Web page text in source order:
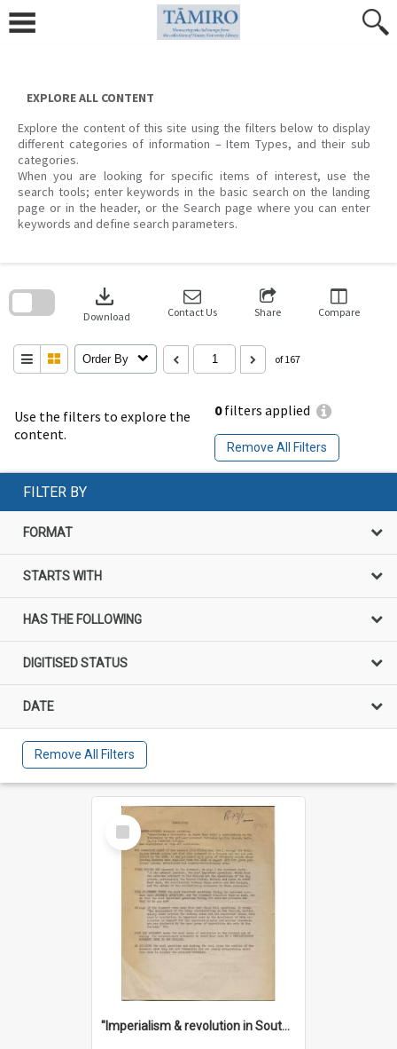
content
EXPLORE ALL CONTENT
Explore the content of this site using the filters below to display
different categories of information – Item Types, and their sub
categories.
When you are looking for specific items of interest, use the
search tools; enter keywords in the basic search on the landing
page or in the header, or the Search page where you can enter
keywords and define search parameters.
Use the filters to explore the
content.
0filters applied
Remove All Filters
download
Download Contact Us Share Compare
Order By of 167
search
FILTER BY
FORMAT
STARTS WITH
HAS THE FOLLOWING
DIGITISED STATUS
DATE
Remove All Filters
Select
Item
"Imperialism & revolution in South-east Asia": a contribution to discussion in the anti-war movement